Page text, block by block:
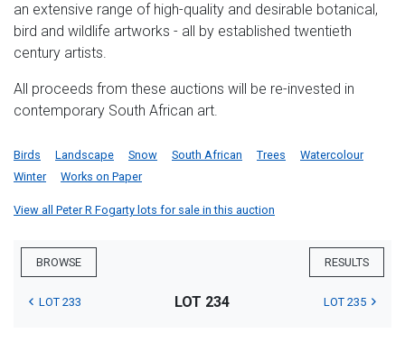
an extensive range of high-quality and desirable botanical,
bird and wildlife artworks - all by established twentieth
century artists.
All proceeds from these auctions will be re-invested in
contemporary South African art.
Birds Landscape Snow South African Trees
Watercolour
Winter
Works on Paper
View all Peter R Fogarty lots for sale in this auction
BROWSE RESULTS
LOT 233 LOT 234 LOT 235